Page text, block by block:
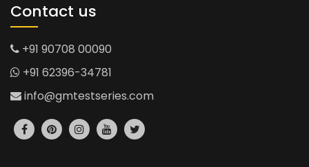
Contact us
+91 90708 00090
+91 62396-34781
info@gmtestseries.com